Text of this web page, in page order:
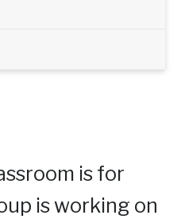
is for
is working on